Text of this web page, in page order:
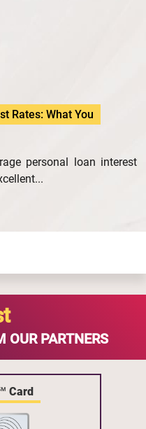
Rates: What You
personal loan interest
OUR PARTNERS
Card